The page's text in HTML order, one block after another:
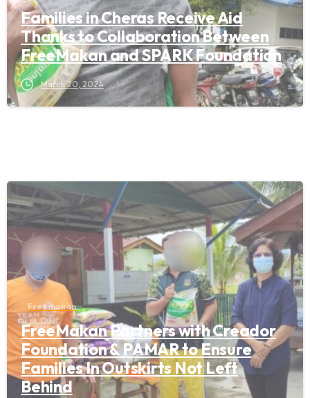
Families in Cheras Receive Aid
Thanks to Collaboration Between
FreeMakan and SPARK Foundation
March 20, 2024
Freemakan
FreeMakan Partners with Creador
Foundation & PAMAR to Ensure
Families In Outskirts Not Left
Behind